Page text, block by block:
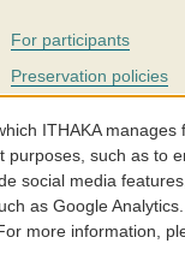
For participants
Preservation policies
Our staff
ITHAKA
purposes, such as to
social media
as Google
more information,